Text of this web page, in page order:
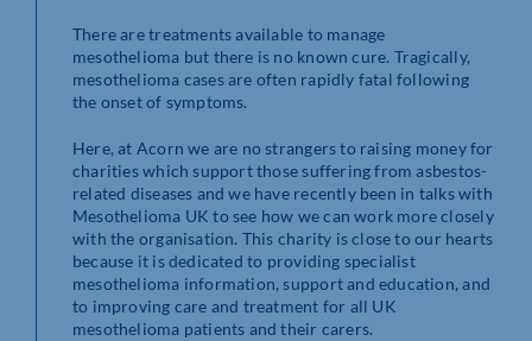
There are treatments available to manage
mesothelioma but there is no known cure. Tragically,
mesothelioma cases are often rapidly fatal following
the onset of symptoms.
Here, at Acorn we are no strangers to raising money for
charities which support those suffering from asbestos-
related diseases and we have recently been in talks with
Mesothelioma UK to see how we can work more closely
with the organisation. This charity is close to our hearts
because it is dedicated to providing specialist
mesothelioma information, support and education, and
to improving care and treatment for all UK
mesothelioma patients and their carers.